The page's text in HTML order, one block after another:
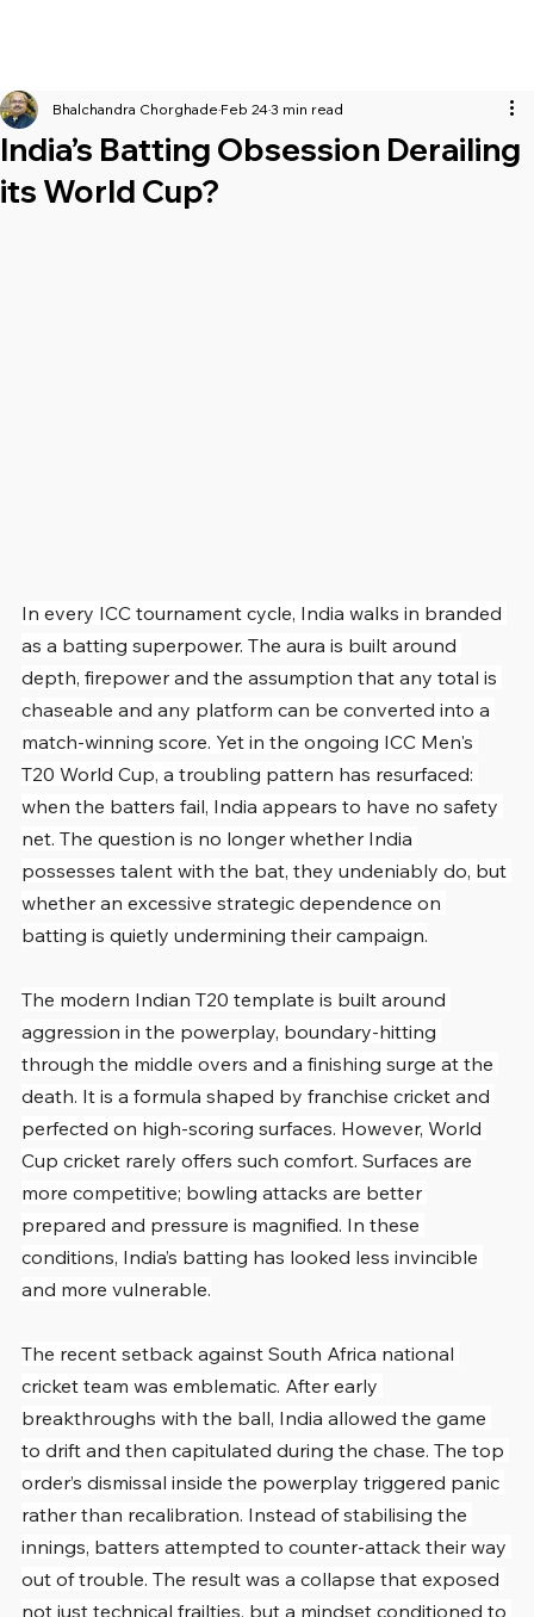
India’s Batting Obsession Derailing
its World Cup?
Bhalchandra Chorghade Feb 243 min read
In every ICC tournament cycle, India walks in branded
as a batting superpower. The aura is built around
depth, firepower and the assumption that any total is
chaseable and any platform can be converted into a
match-winning score. Yet in the ongoing ICC Men's
T20 World Cup, a troubling pattern has resurfaced:
when the batters fail, India appears to have no safety
net. The question is no longer whether India
possesses talent with the bat, they undeniably do, but
whether an excessive strategic dependence on
batting is quietly undermining their campaign.
The modern Indian T20 template is built around
aggression in the powerplay, boundary-hitting
through the middle overs and a finishing surge at the
death. It is a formula shaped by franchise cricket and
perfected on high-scoring surfaces. However, World
Cup cricket rarely offers such comfort. Surfaces are
more competitive; bowling attacks are better
prepared and pressure is magnified. In these
conditions, India’s batting has looked less invincible
and more vulnerable.
The recent setback against South Africa national
cricket team was emblematic. After early
breakthroughs with the ball, India allowed the game
to drift and then capitulated during the chase. The top
order’s dismissal inside the powerplay triggered panic
rather than recalibration. Instead of stabilising the
innings, batters attempted to counter-attack their way
out of trouble. The result was a collapse that exposed
not just technical frailties, but a mindset conditioned to